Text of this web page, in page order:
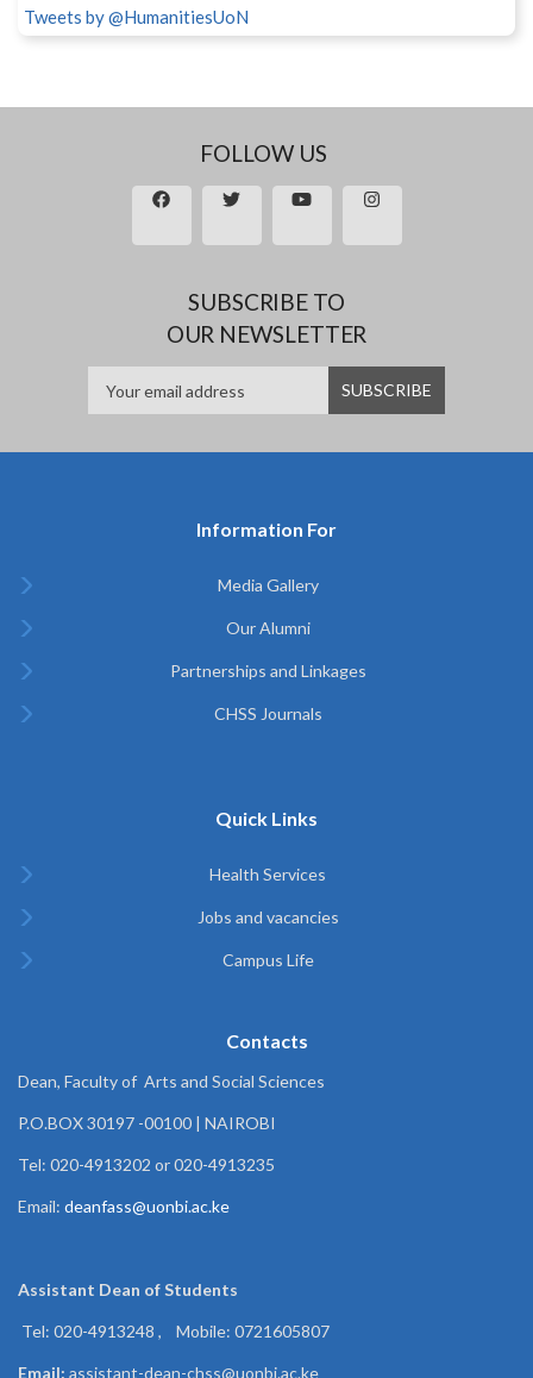
Tweets by @HumanitiesUoN
FOLLOW US
SUBSCRIBE TO
OUR NEWSLETTER
Information For
Media Gallery
Our Alumni
Partnerships and Linkages
CHSS Journals
Quick Links
Health Services
Jobs and vacancies
Campus Life
Contacts
Dean, Faculty of Arts and Social Sciences
P.O.BOX 30197 -00100 | NAIROBI
Tel: 020-4913202 or 020-4913235
Email: deanfass@uonbi.ac.ke
Assistant Dean ofStudents
Tel: 020-4913248 , Mobile: 0721605807
Email: assistant-dean-chss@uonbi.ac.ke